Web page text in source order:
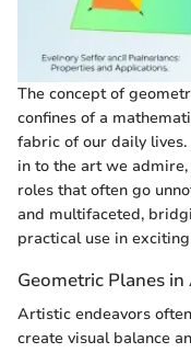
The concept of
confines of a
fabric of our daily
in to the art we
roles that often go
and multifaceted,
practical use in
Geometric Planes
Artistic endeavors
create visual balance